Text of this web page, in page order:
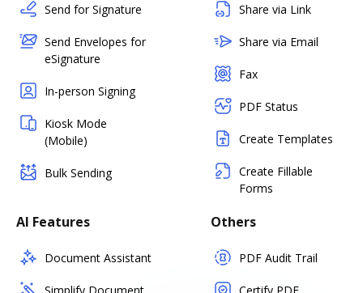
Send for Signature
Send Envelopes for
eSignature
In-person Signing
Kiosk Mode
(Mobile)
Bulk Sending
Share via Link
Share via Email
Fax
PDF Status
Create Templates
Create Fillable
Forms
AI Features
Document Assistant
Simplify Document
Others
PDF Audit Trail
Certify PDF